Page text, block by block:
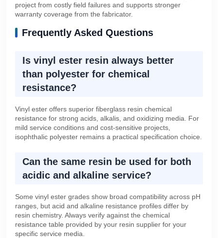
project from costly field failures and supports stronger
warranty coverage from the fabricator.
Frequently Asked Questions
Is vinyl ester resin always better
than polyester for chemical
resistance?
Vinyl ester offers superior fiberglass resin chemical
resistance for strong acids, alkalis, and oxidizing media. For
mild service conditions and cost-sensitive projects,
isophthalic polyester remains a practical specification choice.
Can the same resin be used for both
acidic and alkaline service?
Some vinyl ester grades show broad compatibility across pH
ranges, but acid and alkaline resistance profiles differ by
resin chemistry. Always verify against the chemical
resistance table provided by your resin supplier for your
specific service media.